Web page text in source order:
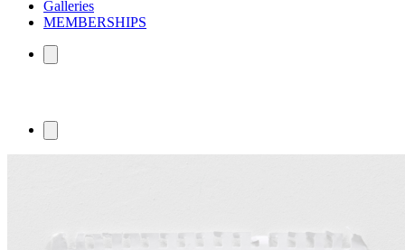
Galleries
MEMBERSHIPS